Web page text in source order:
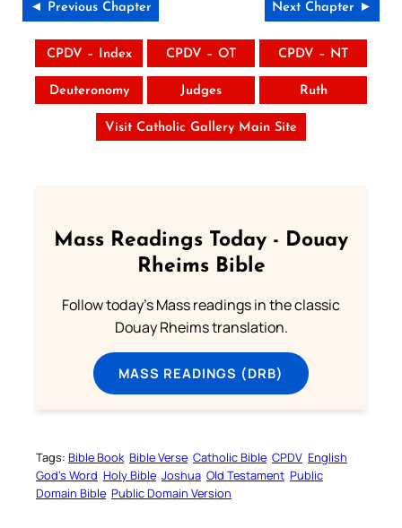
◄ Previous Chapter Next Chapter ►
CPDV – Index CPDV – OT CPDV – NT
Deuteronomy Judges Ruth
Visit Catholic Gallery Main Site
Mass Readings Today - Douay
Rheims Bible
Follow today's Mass readings in the classic
Douay Rheims translation.
MASS READINGS (DRB)
Tags: Bible Book Bible Verse Catholic Bible CPDV English
God’s Word Holy Bible Joshua Old Testament Public
Domain Bible Public Domain Version